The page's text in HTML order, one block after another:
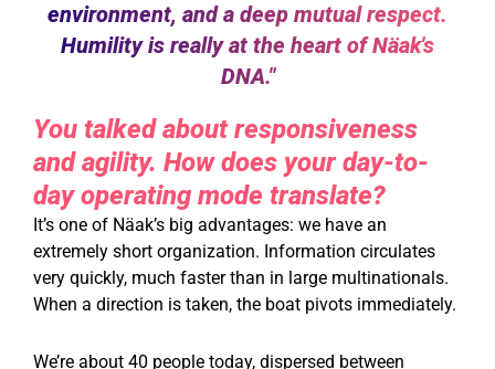
environment, and a deep mutual respect.
Humility is really at the heart of Näak's
DNA."
You talked about responsiveness
and agility. How does your day-to-
day operating mode translate?
It’s one of Näak’s big advantages: we have an
extremely short organization. Information circulates
very quickly, much faster than in large multinationals.
When a direction is taken, the boat pivots immediately.
We’re about 40 people today, dispersed between